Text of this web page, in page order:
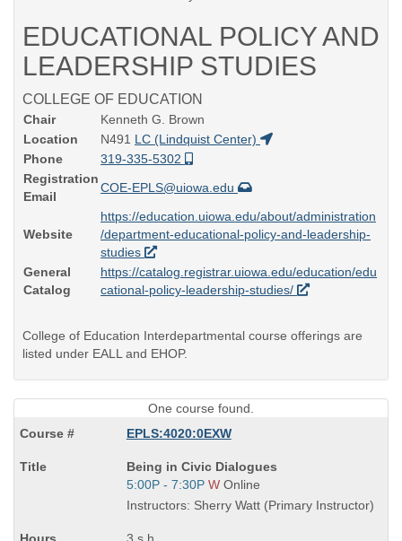
EDUCATIONAL POLICY AND
LEADERSHIP STUDIES
COLLEGE OF EDUCATION
Chair
Kenneth G. Brown
Location
N491 LC (Lindquist Center)
Phone
319-335-5302
Registration
Email
COE-EPLS@uiowa.edu
Website
https://education.uiowa.edu/about/administration
/department-educational-policy-and-leadership-
studies
General
Catalog
https://catalog.registrar.uiowa.edu/education/edu
cational-policy-leadership-studies/
College of Education Interdepartmental course offerings are
listed under EALL and EHOP.
One course found.
EPLS:4020:0EXW
Course
Title
is
Being in Civic Dialogues
Start
and
times:
5:00P - 7:30P WOnline
Instructors: Sherry Watt (Primary Instructor)